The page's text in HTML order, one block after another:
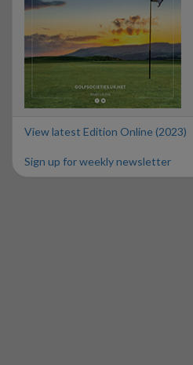
View latest Edition Online (2023)
Sign up for weekly newsletter